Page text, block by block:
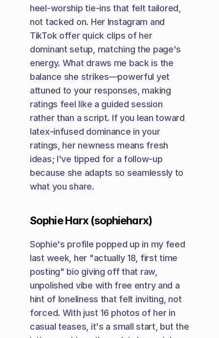
heel-worship tie-ins that felt tailored,
not tacked on. Her Instagram and
TikTok offer quick clips of her
dominant setup, matching the page's
energy. What draws me back is the
balance she strikes—powerful yet
attuned to your responses, making
ratings feel like a guided session
rather than a script. If you lean toward
latex-infused dominance in your
ratings, her newness means fresh
ideas; I've tipped for a follow-up
because she adapts so seamlessly to
what you share.
Sophie Harx (sophieharx)
Sophie's profile popped up in my feed
last week, her "actually 18, first time
posting" bio giving off that raw,
unpolished vibe with free entry and a
hint of loneliness that felt inviting, not
forced. With just 16 photos of her in
casual teases, it's a small start, but the